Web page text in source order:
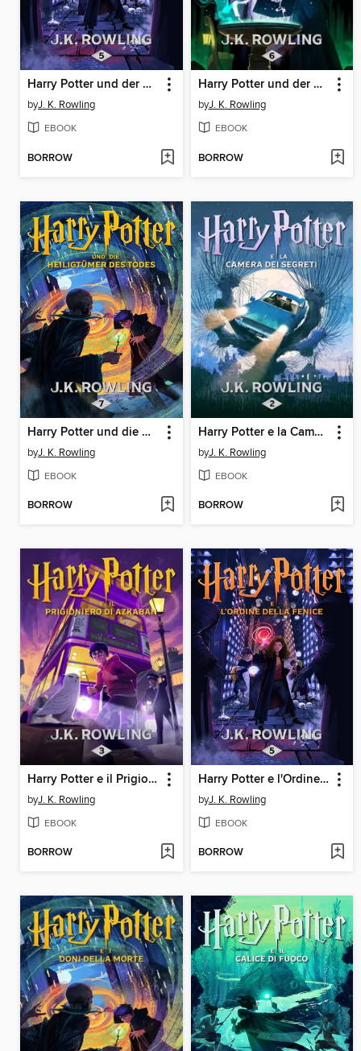
Harry Potter und der Orden des Phönix
byJ. K. Rowling
EBOOK
BORROW
Harry Potter und der Halbblutprinz
byJ. K. Rowling
EBOOK
BORROW
Harry Potter und die Heiligtümer des Todes
byJ. K. Rowling
EBOOK
BORROW
Harry Potter e la Camera dei Segreti
byJ. K. Rowling
EBOOK
BORROW
Harry Potter e il Prigioniero di Azkaban
byJ. K. Rowling
EBOOK
BORROW
Harry Potter e l'Ordine della Fenice
byJ. K. Rowling
EBOOK
BORROW